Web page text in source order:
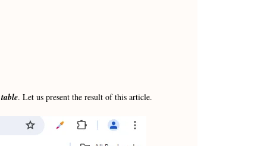
. Let us present the result of this article.